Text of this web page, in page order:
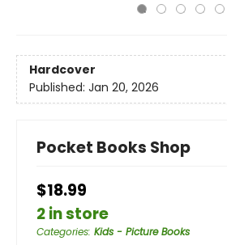
Hardcover
Published: Jan 20, 2026
Pocket Books Shop
$18.99
2 in store
Categories: Kids - Picture Books